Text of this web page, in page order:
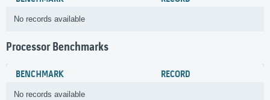
No records available
Processor Benchmarks
BENCHMARK RECORD
No records available